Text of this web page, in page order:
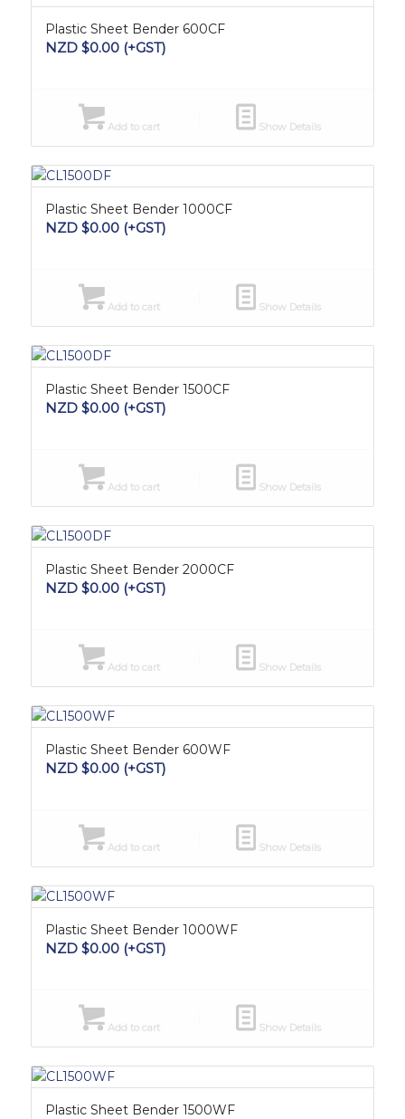
Plastic Sheet Bender 600CF
NZD $0.00(+GST)
Add to cart Show Details
Plastic Sheet Bender 1000CF
NZD $0.00(+GST)
Add to cart Show Details
Plastic Sheet Bender 1500CF
NZD $0.00(+GST)
Add to cart Show Details
Plastic Sheet Bender 2000CF
NZD $0.00(+GST)
Add to cart Show Details
Plastic Sheet Bender 600WF
NZD $0.00(+GST)
Add to cart Show Details
Plastic Sheet Bender 1000WF
NZD $0.00(+GST)
Add to cart Show Details
Plastic Sheet Bender 1500WF